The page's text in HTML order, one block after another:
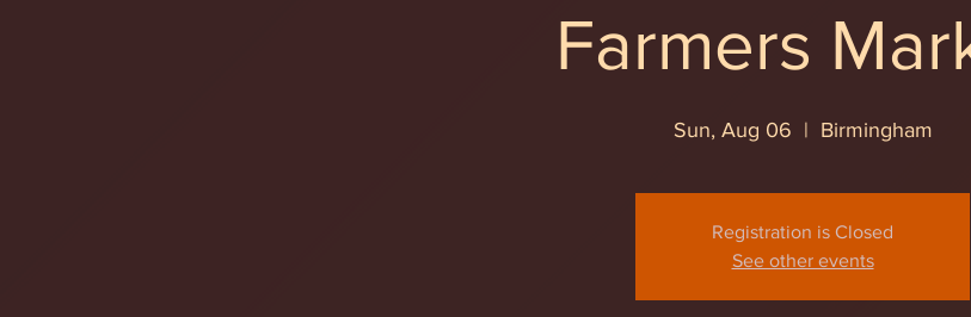
Farmers
Sun, Aug 06
  |
Birmingham
Registration is Closed
See other events